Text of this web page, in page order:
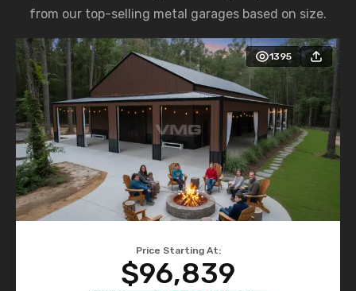
from our top-selling metal garages based on size.
1395
Price Starting At:
$96,839